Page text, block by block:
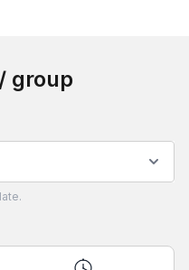
/ group